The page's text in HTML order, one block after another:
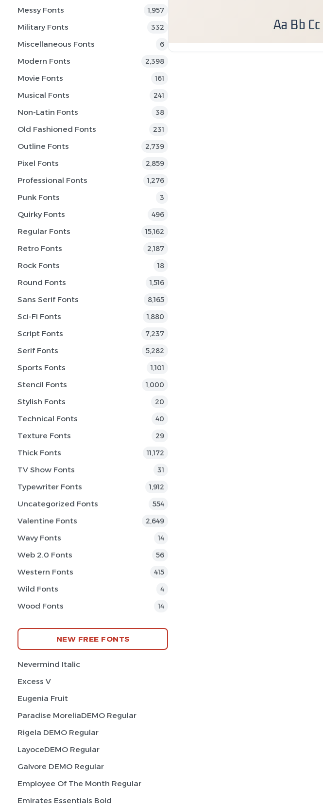
Messy Fonts 1,957
Military Fonts 332
Miscellaneous Fonts 6
Modern Fonts 2,398
Movie Fonts 161
Musical Fonts 241
Non-Latin Fonts 38
Old Fashioned Fonts 231
Outline Fonts 2,739
Pixel Fonts 2,859
Professional Fonts 1,276
Punk Fonts 3
Quirky Fonts 496
Regular Fonts 15,162
Retro Fonts 2,187
Rock Fonts 18
Round Fonts 1,516
Sans Serif Fonts 8,165
Sci-Fi Fonts 1,880
Script Fonts 7,237
Serif Fonts 5,282
Sports Fonts 1,101
Stencil Fonts 1,000
Stylish Fonts 20
Technical Fonts 40
Texture Fonts 29
Thick Fonts 11,172
TV Show Fonts 31
Typewriter Fonts 1,912
Uncategorized Fonts 554
Valentine Fonts 2,649
Wavy Fonts 14
Web 2.0 Fonts 56
Western Fonts 415
Wild Fonts 4
Wood Fonts 14
NEW FREE FONTS
Nevermind Italic
Excess V
Eugenia Fruit
Paradise MoreliaDEMO Regular
Rigela DEMO Regular
LayoceDEMO Regular
Galvore DEMO Regular
Employee Of The Month Regular
Emirates Essentials Bold